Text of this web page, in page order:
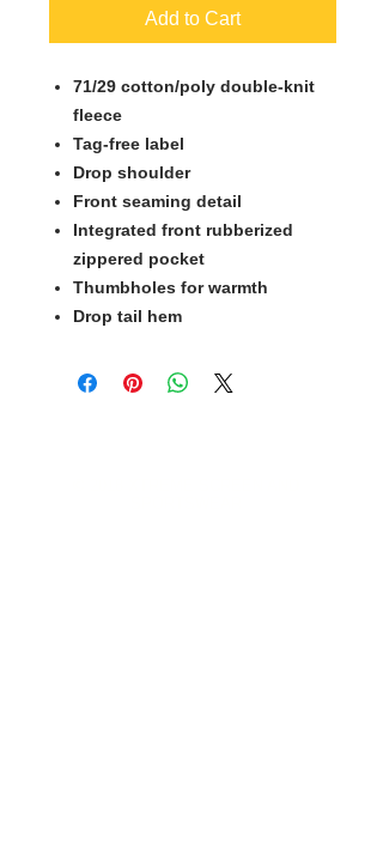
Add to Cart
71/29 cotton/poly double-knit
fleece
Tag-free label
Drop shoulder
Front seaming detail
Integrated front rubberized
zippered pocket
Thumbholes for warmth
Drop tail hem